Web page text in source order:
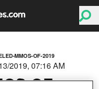
MMOS-OF-2019
OF
2019, 07:16 AM